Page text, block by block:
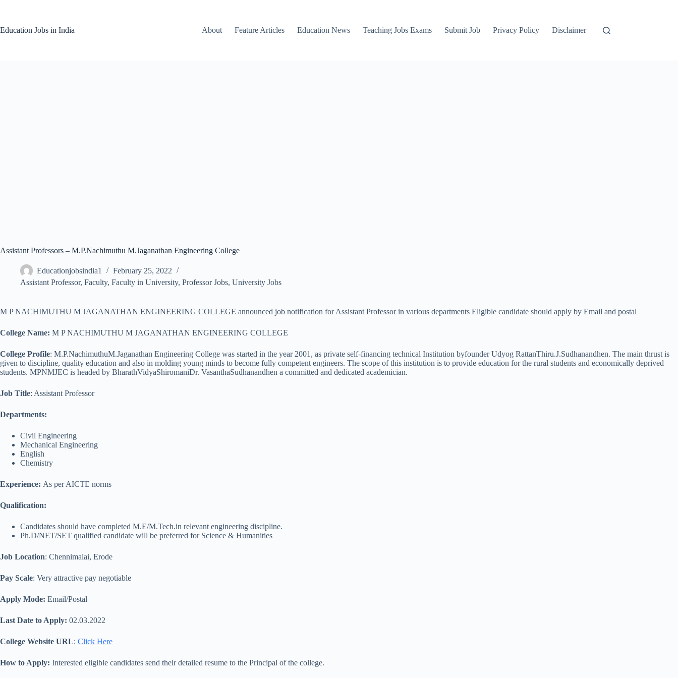
Education Jobs in India
About Feature Articles Education News Teaching Jobs Exams Submit Job Privacy Policy Disclaimer
Assistant Professors – M.P.Nachimuthu M.Jaganathan Engineering College
Educationjobsindia1
February 25, 2022
Assistant Professor, Faculty, Faculty in University, Professor Jobs, University Jobs
M P NACHIMUTHU M JAGANATHAN ENGINEERING COLLEGE announced job notification for Assistant Professor in various departments Eligible candidate should apply by Email and postal
College Name: M P NACHIMUTHU M JAGANATHAN ENGINEERING COLLEGE
College Profile: M.P.NachimuthuM.Jaganathan Engineering College was started in the year 2001, as private self-financing technical Institution byfounder Udyog RattanThiru.J.Sudhanandhen. The main thrust is
given to discipline, quality education and also in molding young minds to become fully competent engineers. The scope of this institution is to provide education for the rural students and economically deprived
students. MPNMJEC is headed by BharathVidyaShiromaniDr. VasanthaSudhanandhen a committed and dedicated academician.
Job Title: Assistant Professor
Departments:
Civil Engineering
Mechanical Engineering
English
Chemistry
Experience: As per AICTE norms
Qualification:
Candidates should have completed M.E/M.Tech.in relevant engineering discipline.
Ph.D/NET/SET qualified candidate will be preferred for Science & Humanities
Job Location: Chennimalai, Erode
Pay Scale: Very attractive pay negotiable
Apply Mode: Email/Postal
Last Date to Apply: 02.03.2022
College Website URL: Click Here
How to Apply: Interested eligible candidates send their detailed resume to the Principal of the college.